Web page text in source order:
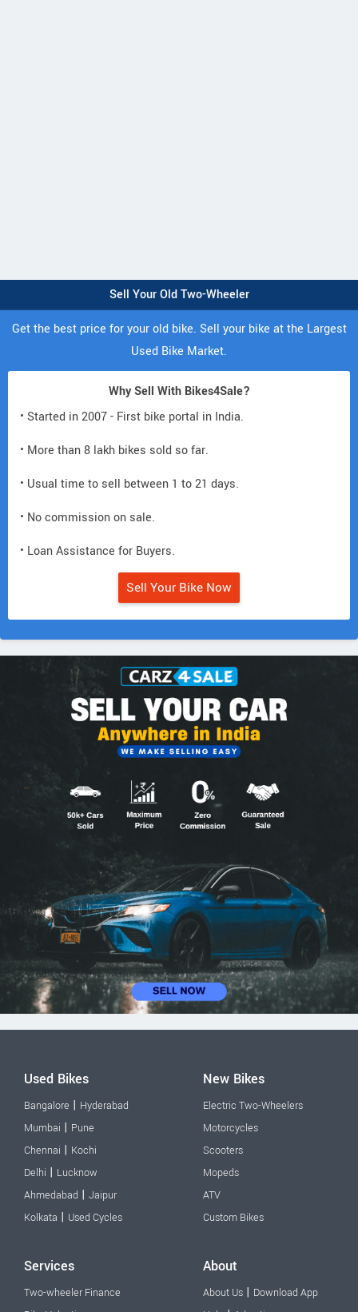
Sell Your Old Two-Wheeler
Get the best price for your old bike. Sell your bike at the Largest
Used Bike Market.
Why Sell With Bikes4Sale?
• Started in 2007 - First bike portal in India.
• More than 8 lakh bikes sold so far.
• Usual time to sell between 1 to 21 days.
• No commission on sale.
• Loan Assistance for Buyers.
Sell Your Bike Now
Used Bikes
Bangalore | Hyderabad
Mumbai | Pune
Chennai | Kochi
Delhi | Lucknow
Ahmedabad | Jaipur
Kolkata | Used Cycles
New Bikes
Electric Two-Wheelers
Motorcycles
Scooters
Mopeds
ATV
Custom Bikes
Services
Two-wheeler Finance
About
About Us | Download App